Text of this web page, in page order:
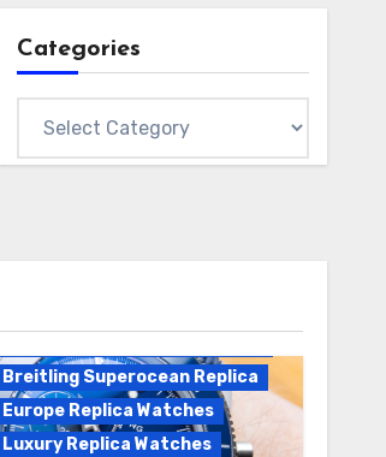
Categories
Breitling Superocean
Breitling Superocean Replica
Europe Replica Watches
Luxury Replica Watches